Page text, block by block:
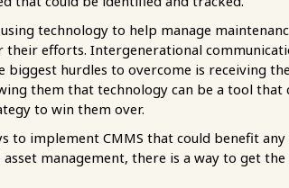
technology to help manage
efforts. Intergenerational
biggest hurdles to overcome is receiving
them that technology can be a tool that
to win them over.
to implement CMMS that could benefit
management, there is a way to get